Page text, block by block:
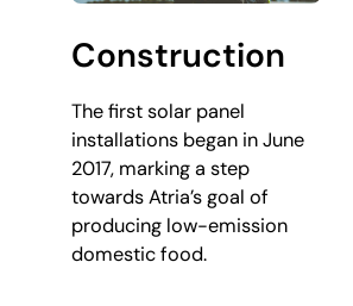
Construction
The first solar panel
installations began in June
2017, marking a step
towards Atria’s goal of
producing low-emission
domestic food.